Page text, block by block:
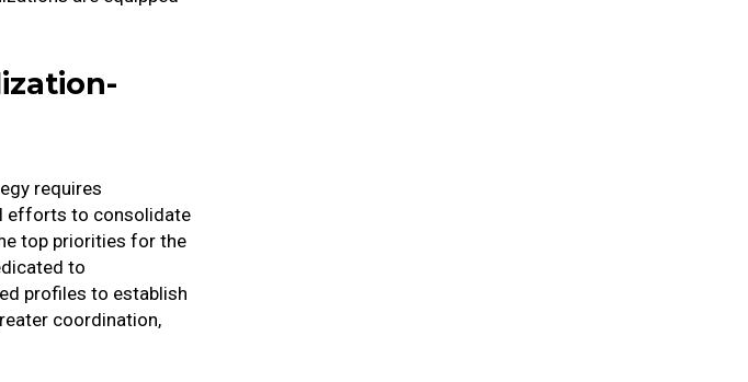
requires
efforts to consolidate
top priorities for the
to
profiles to establish
coordination,